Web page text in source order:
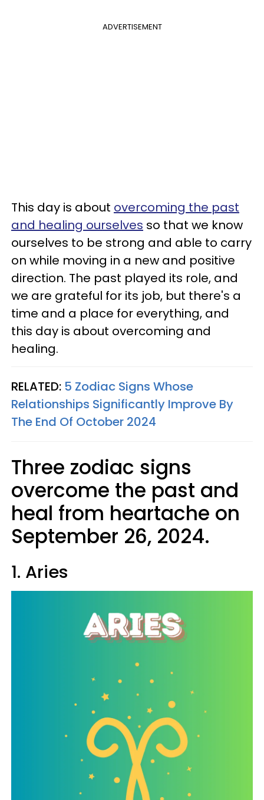
ADVERTISEMENT
This day is about overcoming the past
and healing ourselves so that we know
ourselves to be strong and able to carry
on while moving in a new and positive
direction. The past played its role, and
we are grateful for its job, but there's a
time and a place for everything, and
this day is about overcoming and
healing.
RELATED: 5 Zodiac Signs Whose
Relationships Significantly Improve By
The End Of October 2024
Three zodiac signs
overcome the past and
heal from heartache on
September 26, 2024.
1. Aries